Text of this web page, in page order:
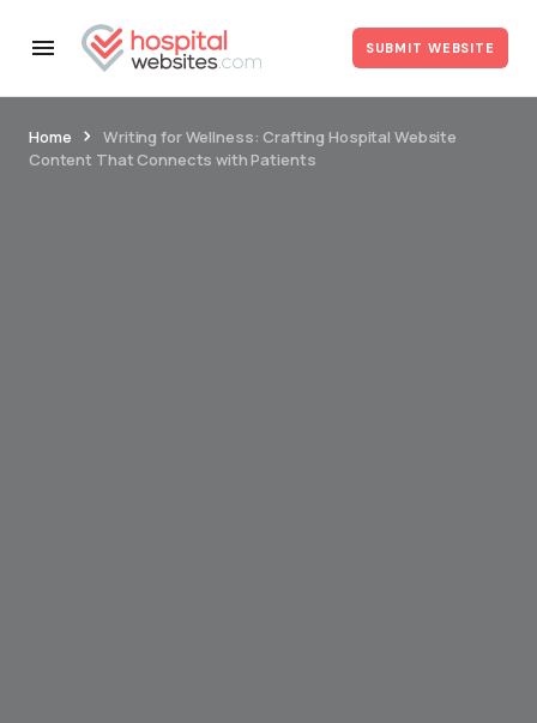
SUBMIT WEBSITE
Home
Writing for Wellness: Crafting Hospital Website
Content That Connects with Patients